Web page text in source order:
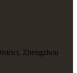
Zhengzhou